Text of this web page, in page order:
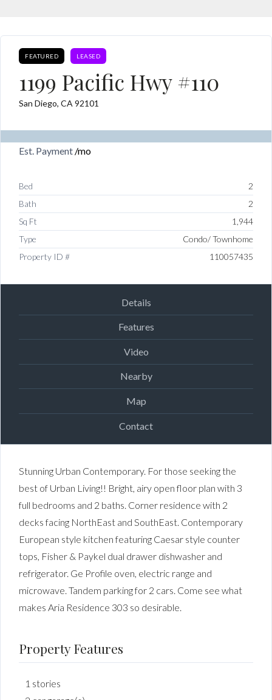
FEATURED LEASED
1199 Pacific Hwy #110
San Diego, CA 92101
Est. Payment /mo
Bed
2
Bath
2
Sq Ft
1,944
Type
Condo/ Townhome
Property ID #
110057435
Details
Features
Video
Nearby
Map
Contact
Stunning Urban Contemporary. For those seeking the
best of Urban Living!! Bright, airy open floor plan with 3
full bedrooms and 2 baths. Corner residence with 2
decks facing NorthEast and SouthEast. Contemporary
European style kitchen featuring Caesar style counter
tops, Fisher & Paykel dual drawer dishwasher and
refrigerator. Ge Profile oven, electric range and
microwave. Tandem parking for 2 cars. Come see what
makes Aria Residence 303 so desirable.
Property Features
1 stories